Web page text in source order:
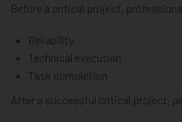
Before a critical project,
Reliability
Technical execution
Task completion
After a successful critical project,